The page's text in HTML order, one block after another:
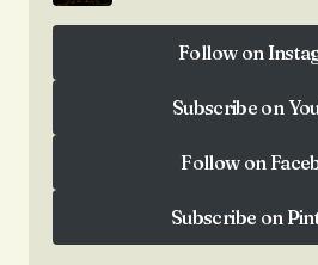
Follow on
Subscribe on
Follow on
Subscribe on
Subscribe on